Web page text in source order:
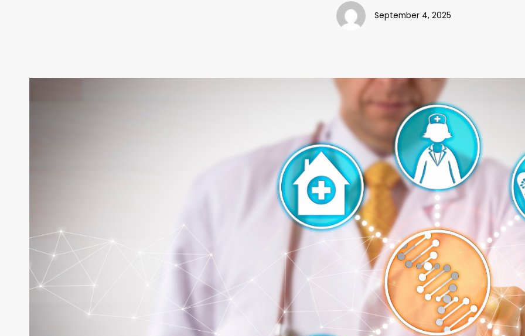
September 4, 2025